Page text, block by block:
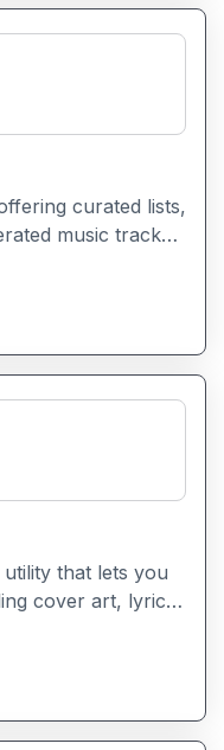
curated lists,
music tracks,
the latest in AI
that lets you
cover art, lyrics
music-generation
grabbing the